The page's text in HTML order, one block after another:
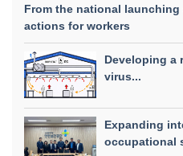
From the national
actions for workers
Developing a
virus...
Expanding
occupational